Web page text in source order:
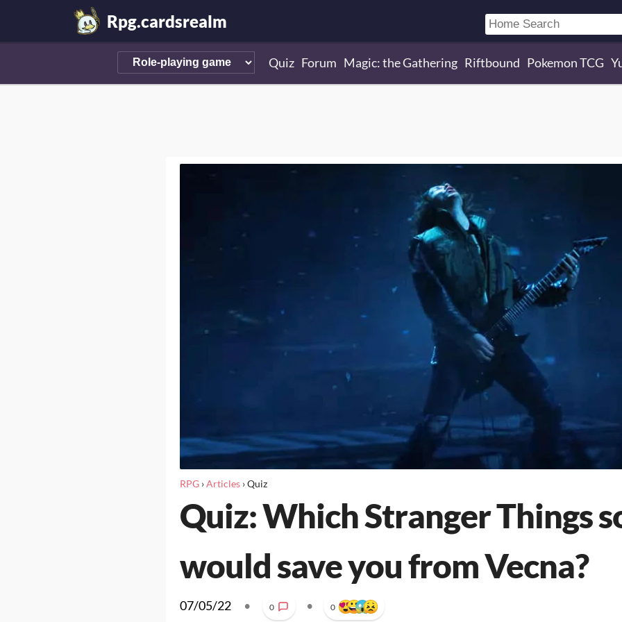
Rpg.cardsrealm
Quiz Forum Magic: the Gathering Riftbound Pokemon TCG
RPG›Articles›Quiz
Quiz: Which Stranger Things
would save you from Vecna?
07/05/22 • 0 • 0